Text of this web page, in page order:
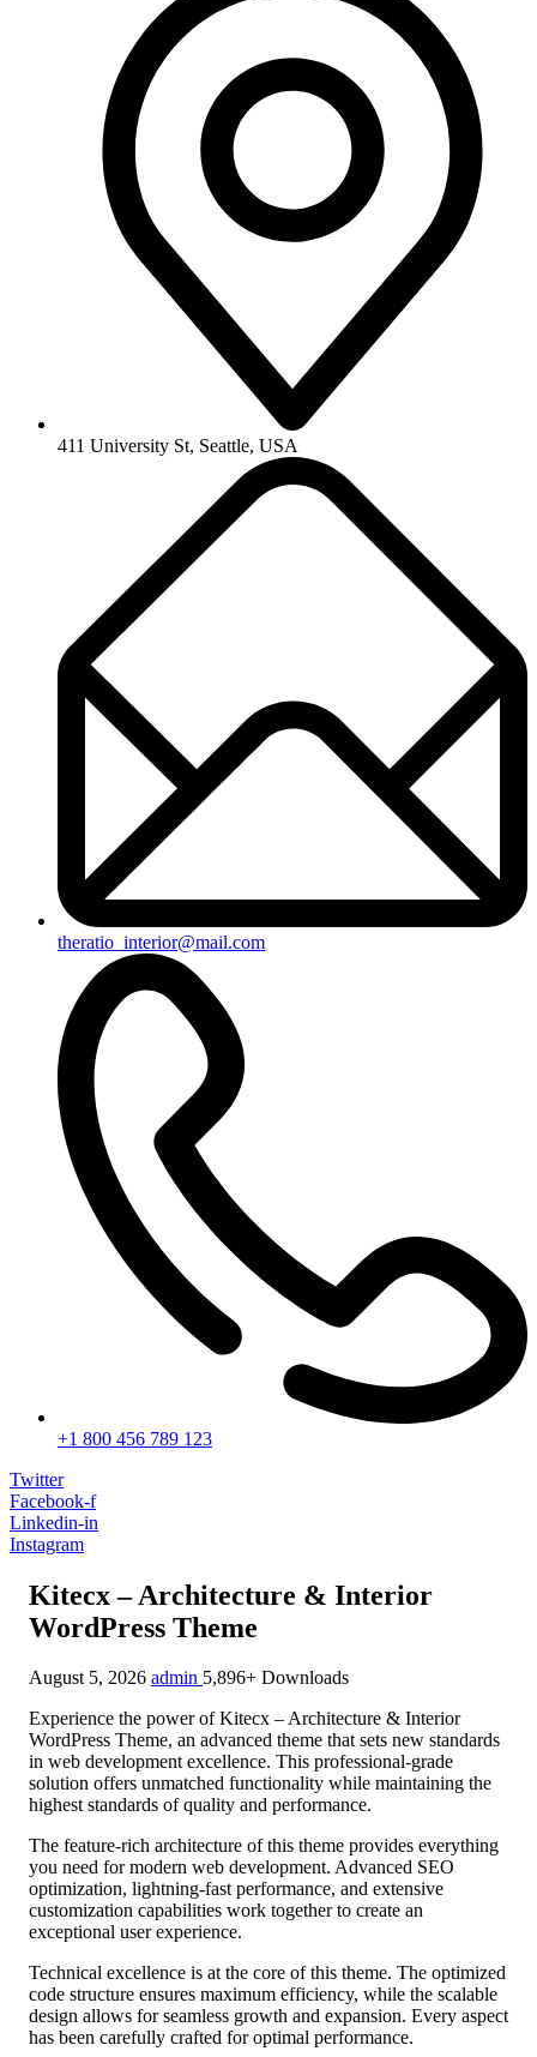
411 University St, Seattle, USA
theratio_interior@mail.com
+1 800 456 789 123
Twitter
Facebook-f
Linkedin-in
Instagram
Kitecx – Architecture & Interior
WordPress Theme
August 5, 2026 admin 5,896+ Downloads
Experience the power of Kitecx – Architecture & Interior
WordPress Theme, an advanced theme that sets new standards
in web development excellence. This professional-grade
solution offers unmatched functionality while maintaining the
highest standards of quality and performance.
The feature-rich architecture of this theme provides everything
you need for modern web development. Advanced SEO
optimization, lightning-fast performance, and extensive
customization capabilities work together to create an
exceptional user experience.
Technical excellence is at the core of this theme. The optimized
code structure ensures maximum efficiency, while the scalable
design allows for seamless growth and expansion. Every aspect
has been carefully crafted for optimal performance.